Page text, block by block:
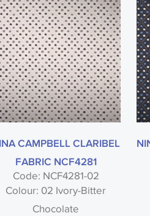
CAMPBELL CLARIBEL
FABRIC NCF4281
Code: NCF4281-02
Colour: 02 Ivory-Bitter
Chocolate